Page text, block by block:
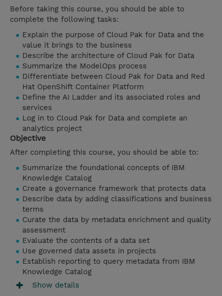
Before taking this course, you should be able to
complete the following tasks:
Explain the purpose of Cloud Pak for Data and the
value it brings to the business
Describe the architecture of Cloud Pak for Data
Summarize the ModelOps process
Differentiate between Cloud Pak for Data and Red
Hat OpenShift Container Platform
Define the AI Ladder and its associated roles and
services
Log in to Cloud Pak for Data and complete an
analytics project
Objective
After completing this course, you should be able to:
Summarize the foundational concepts of IBM
Knowledge Catalog
Create a governance framework that protects data
Describe data by adding classifications and business
terms
Curate the data by metadata enrichment and quality
assessment
Evaluate the contents of a data set
Use governed data assets in projects
Establish reporting to query metadata from IBM
Knowledge Catalog
Show details